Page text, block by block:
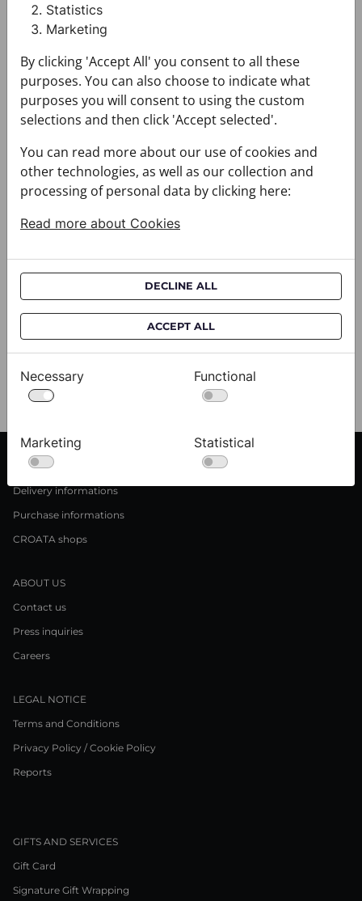
Scarf CROATA Brijuni
020302-000001
$333.00
CUSTOMER SERVICE
Delivery informations
Purchase informations
CROATA shops
ABOUT US
Contact us
Press inquiries
Careers
LEGAL NOTICE
Terms and Conditions
Privacy Policy / Cookie Policy
Reports
GIFTS AND SERVICES
Gift Card
Signature Gift Wrapping
Statistics
Marketing
By clicking 'Accept All' you consent to all these
purposes. You can also choose to indicate what
purposes you will consent to using the custom
selections and then click 'Accept selected'.
You can read more about our use of cookies and
other technologies, as well as our collection and
processing of personal data by clicking here:
Read more about Cookies
DECLINE ALL
ACCEPT ALL
Necessary Functional
Marketing Statistical